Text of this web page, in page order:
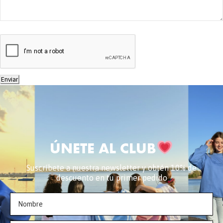
Enviar
ÚNETE AL CLUB
Suscríbete a nuestra newsletter y obtén 10% de
descuento en tu primer pedido